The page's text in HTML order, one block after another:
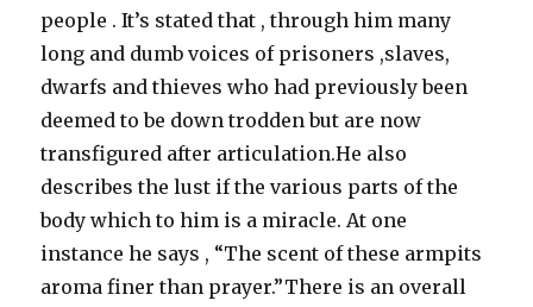
people . It’s stated that , through him many
long and dumb voices of prisoners ,slaves,
dwarfs and thieves who had previously been
deemed to be down trodden but are now
transfigured after articulation.He also
describes the lust if the various parts of the
body which to him is a miracle. At one
instance he says , “The scent of these armpits
aroma finer than prayer.”There is an overall